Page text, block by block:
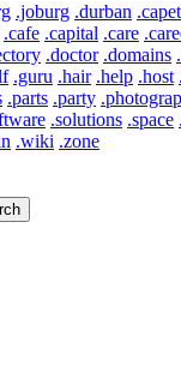
.joburg .durban
.cafe .capital .care
.doctor .domains
.guru .hair .help .host
.parts .party
.solutions .space
.wiki .zone